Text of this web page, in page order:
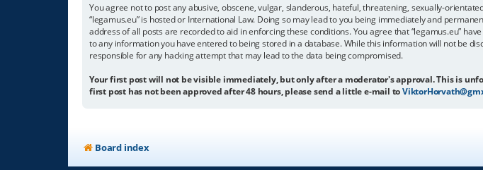
You agree not to post any abusive, obscene, vulgar, slanderous, hateful, threatening, sexually-
“legamus.eu” is hosted or International Law. Doing so may lead to you being immediately and
address of all posts are recorded to aid in enforcing these conditions. You agree that “legamus.eu”
to any information you have entered to being stored in a database. While this information will not be
responsible for any hacking attempt that may lead to the data being compromised.
Your first post will not be visible immediately, but only after a moderator's approval. This is
first post has not been approved after 48 hours, please send a little e-mail to
Board index